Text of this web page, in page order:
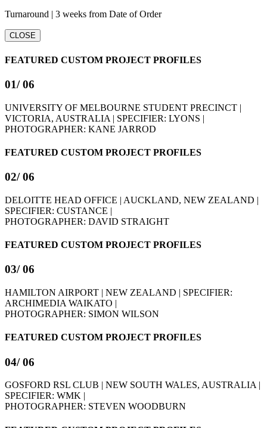
Turnaround | 3 weeks from Date of Order
CLOSE
FEATURED CUSTOM PROJECT PROFILES
01/ 06
UNIVERSITY OF MELBOURNE STUDENT PRECINCT |
VICTORIA, AUSTRALIA | SPECIFIER: LYONS |
PHOTOGRAPHER: KANE JARROD
FEATURED CUSTOM PROJECT PROFILES
02/ 06
DELOITTE HEAD OFFICE | AUCKLAND, NEW ZEALAND |
SPECIFIER: CUSTANCE |
PHOTOGRAPHER: DAVID STRAIGHT
FEATURED CUSTOM PROJECT PROFILES
03/ 06
HAMILTON AIRPORT | NEW ZEALAND | SPECIFIER:
ARCHIMEDIA WAIKATO |
PHOTOGRAPHER: SIMON WILSON
FEATURED CUSTOM PROJECT PROFILES
04/ 06
GOSFORD RSL CLUB | NEW SOUTH WALES, AUSTRALIA |
SPECIFIER: WMK |
PHOTOGRAPHER: STEVEN WOODBURN